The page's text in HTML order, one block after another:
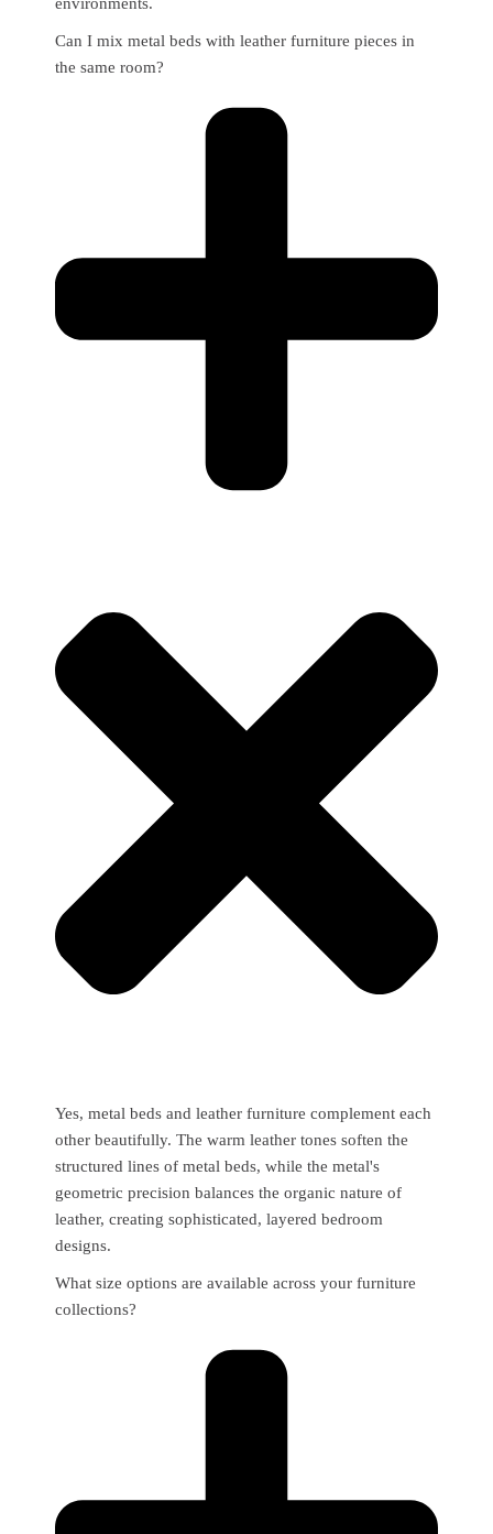
Can I mix metal beds with leather furniture pieces in
the same room?
Yes, metal beds and leather furniture complement each
other beautifully. The warm leather tones soften the
structured lines of metal beds, while the metal's
geometric precision balances the organic nature of
leather, creating sophisticated, layered bedroom
designs.
What size options are available across your furniture
collections?